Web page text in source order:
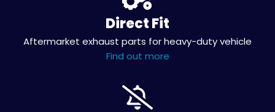
Direct Fit
Aftermarket exhaust parts for heavy-duty vehicle
Find out more